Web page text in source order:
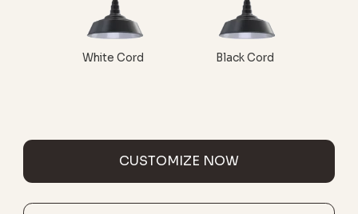
White Cord Black Cord
CUSTOMIZE NOW